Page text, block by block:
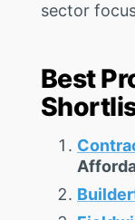
sector
Best